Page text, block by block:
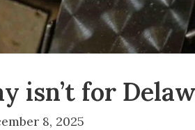
isn’t for
8, 2025